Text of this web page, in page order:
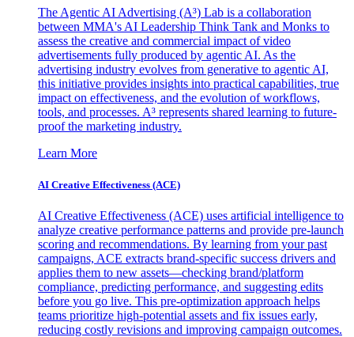
The Agentic AI Advertising (A³) Lab is a collaboration
between MMA's AI Leadership Think Tank and Monks to
assess the creative and commercial impact of video
advertisements fully produced by agentic AI. As the
advertising industry evolves from generative to agentic AI,
this initiative provides insights into practical capabilities, true
impact on effectiveness, and the evolution of workflows,
tools, and processes. A³ represents shared learning to future-
proof the marketing industry.
Learn More
AI Creative Effectiveness (ACE)
AI Creative Effectiveness (ACE) uses artificial intelligence to
analyze creative performance patterns and provide pre-launch
scoring and recommendations. By learning from your past
campaigns, ACE extracts brand-specific success drivers and
applies them to new assets—checking brand/platform
compliance, predicting performance, and suggesting edits
before you go live. This pre-optimization approach helps
teams prioritize high-potential assets and fix issues early,
reducing costly revisions and improving campaign outcomes.